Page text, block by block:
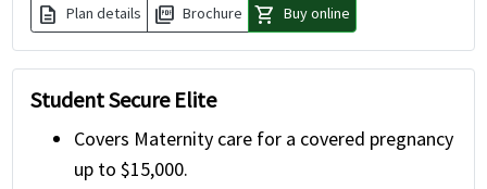
description Plan details picture_as_pdf Brochure shopping_cart Buy online
Student Secure Elite
Covers Maternity care for a covered pregnancy
up to $15,000.